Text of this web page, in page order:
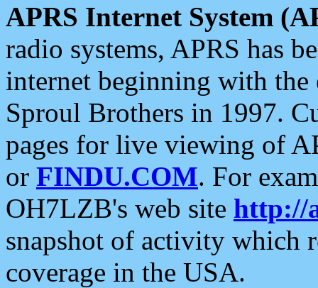
APRS Internet System
radio systems, APRS has
internet beginning with the
Sproul Brothers in 1997.
pages for live viewing of
or FINDU.COM. For
OH7LZB's web site http://
snapshot of activity which
coverage in the USA.